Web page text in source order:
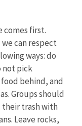
comes first.
can respect
ways: do
not pick
behind, and
Groups should
their trash with
Leave rocks,